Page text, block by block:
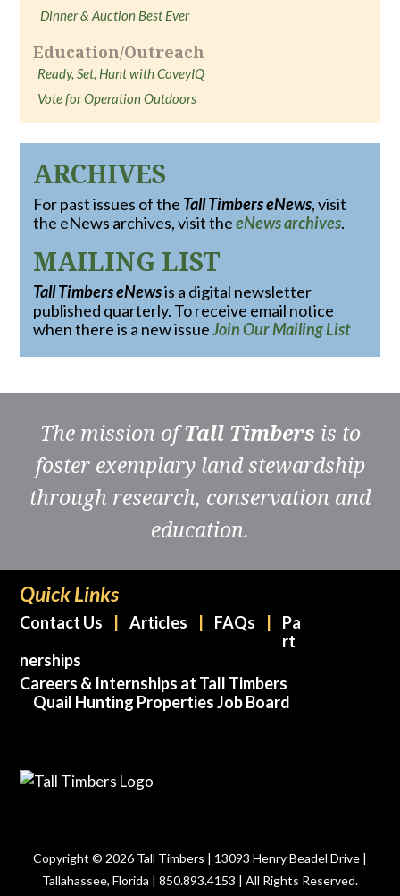
Dinner & Auction Best Ever
Education/Outreach
Ready, Set, Hunt with CoveyIQ
Vote for Operation Outdoors
ARCHIVES
For past issues of the Tall Timbers eNews, visit
the eNews archives, visit theeNews archives.
MAILING LIST
Tall Timbers eNewsis a digital newsletter
published quarterly. To receive email notice
when there is a new issueJoin Our Mailing List
The mission ofTall Timbers is to
foster exemplary land stewardship
through research, conservation and
education.
Quick Links
Contact Us Articles FAQs
Pa
rt
nerships
Careers & Internships at Tall Timbers
Quail Hunting Properties Job Board
Copyright © 2026 Tall Timbers | 13093 Henry Beadel Drive |
Tallahassee, Florida | 850.893.4153 | All Rights Reserved.